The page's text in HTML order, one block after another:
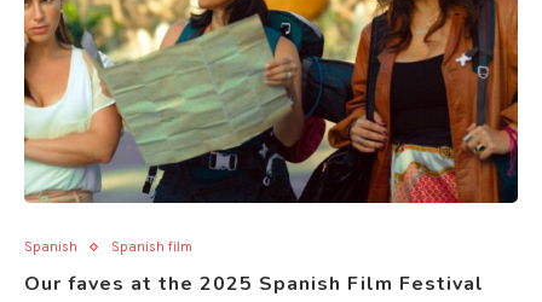
Spanish Spanish film
Our faves at the 2025 Spanish Film Festival